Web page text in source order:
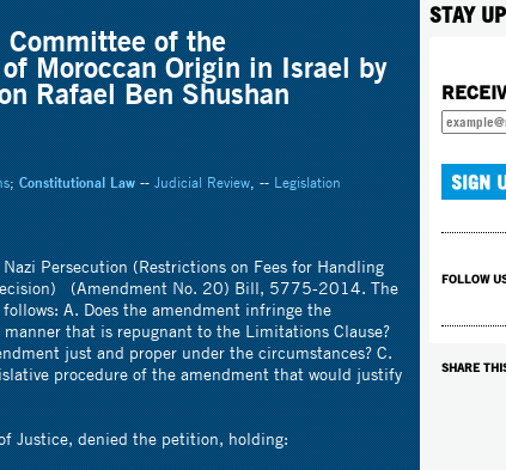
Committee of the
Moroccan Origin in Israel by
Rafael Ben Shushan
;Constitutional Law--Judicial Review, --Legislation
Persecution (Restrictions on Fees for Handling
(Amendment No. 20) Bill, 5775-2014. The
A. Does the amendment infringe the
that is repugnant to the Limitations Clause?
just and proper under the circumstances? C.
procedure of the amendment that would justify
Justice, denied the petition, holding:
STAY
FOLLOW
SHARE